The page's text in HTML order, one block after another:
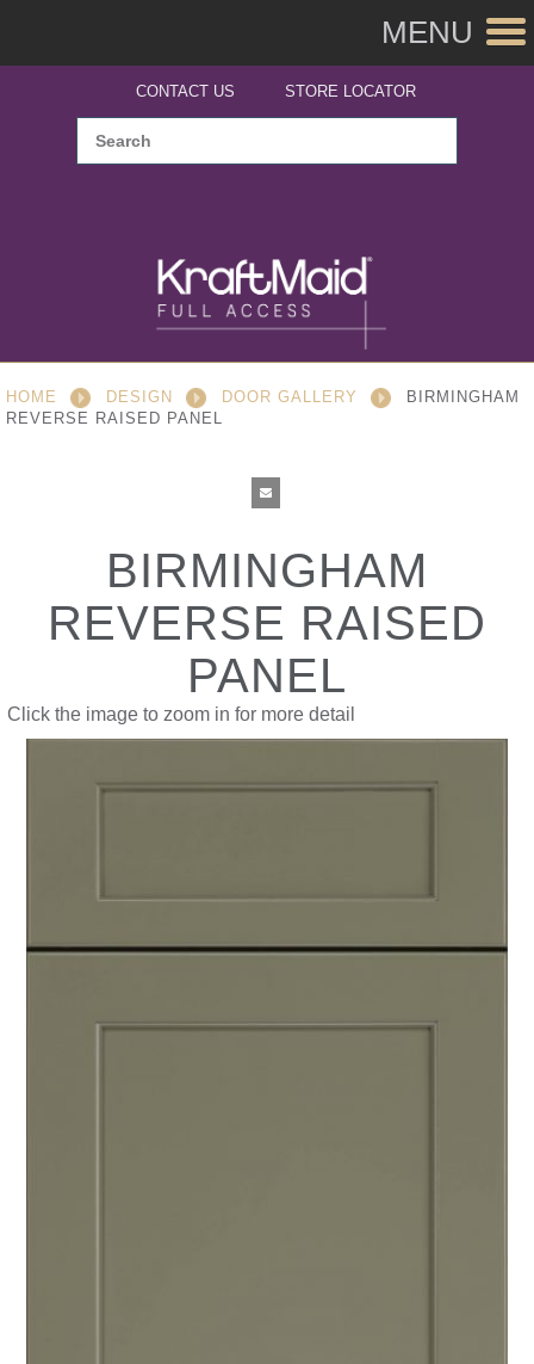
MENU
CONTACT US STORE LOCATOR
HOME DESIGN DOOR GALLERY
BIRMINGHAM
REVERSE RAISED PANEL
BIRMINGHAM
REVERSE RAISED
PANEL
Click the image to zoom in for more detail